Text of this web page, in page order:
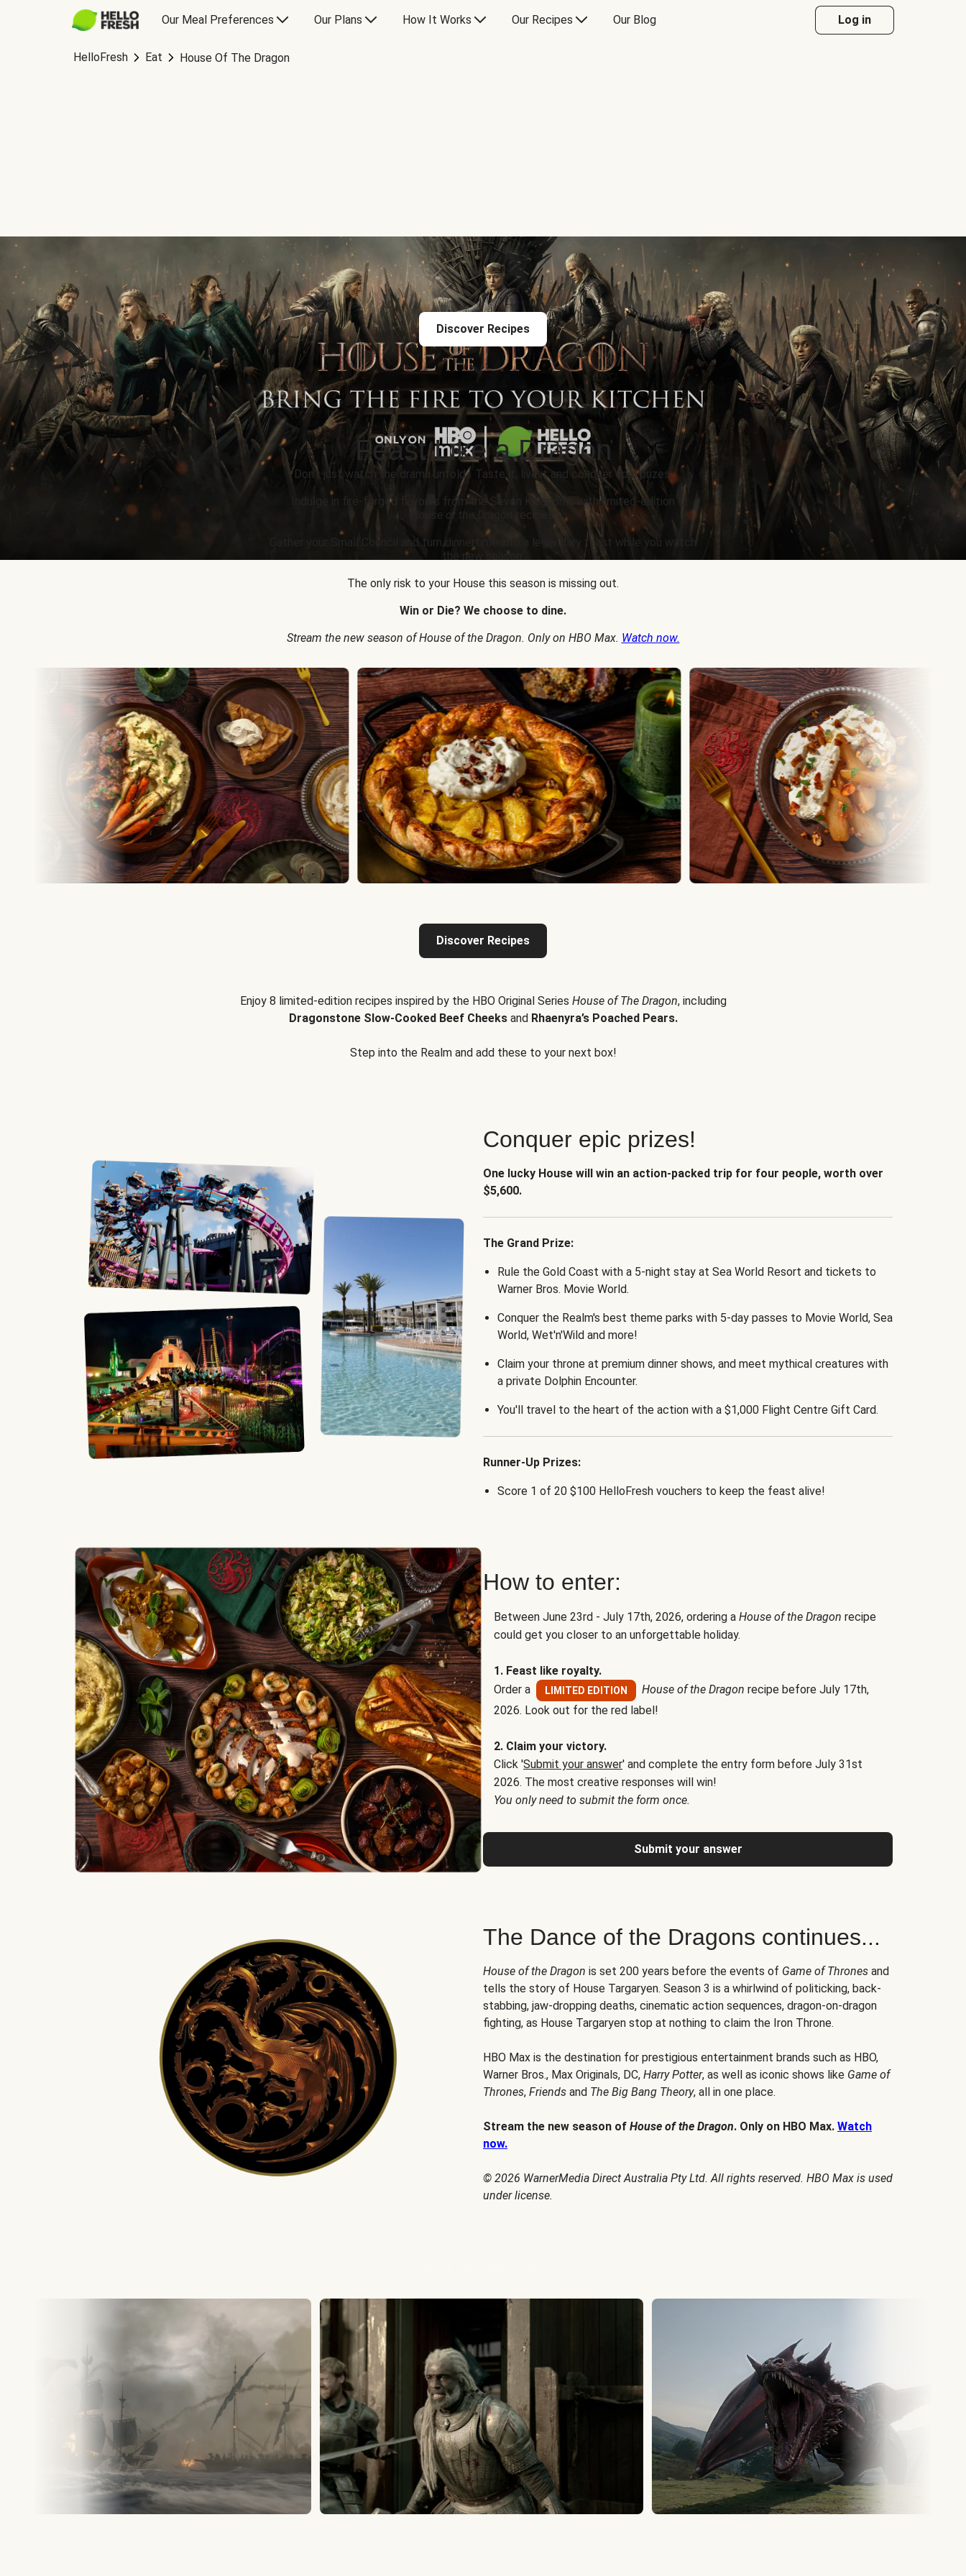
Our Meal Preferences Our Plans How It Works Our Recipes Our Blog Log in
HelloFresh Eat House Of The Dragon
Discover Recipes
Feast Like a Dragon
Don’t just watch the drama unfold... Taste it, live it and conquer epic prizes.
Indulge in fire-forged flavours from the Seven Kingdoms with limited-edition
House of the Dragon
recipes.
Gather your Small Council and turn dinnertime into a legendary feast while you watch
the new season.
The only risk to your House this season is missing out.
Win or Die? We choose to dine.
Stream the new season of House of the Dragon. Only on HBO Max. Watch now.
Discover Recipes
Enjoy 8 limited-edition recipes inspired by the HBO Original Series House of The Dragon, including
Dragonstone Slow-Cooked Beef Cheeksand Rhaenyra’s Poached Pears.
Step into the Realm and add these to your next box!
Conquer epic prizes!
One lucky House will win an action-packed trip for four people, worth over
$5,600.
The Grand Prize:
Rule the Gold Coast with a 5-night stay at Sea World Resort and tickets to
Warner Bros. Movie World.
Conquer the Realm's best theme parks with 5-day passes to Movie World, Sea
World, Wet'n'Wild and more!
Claim your throne at premium dinner shows, and meet mythical creatures with
a private Dolphin Encounter.
You'll travel to the heart of the action with a $1,000 Flight Centre Gift Card.
Runner-Up Prizes:
Score 1 of 20 $100 HelloFresh vouchers to keep the feast alive!
How to enter:
Between June 23rd - July 17th, 2026, ordering a House of the Dragon recipe
could get you closer to an unforgettable holiday.
1. Feast like royalty.
Order a
LIMITED EDITION House of the Dragon recipe before July 17th,
2026. Look out for the red label!
2. Claim your victory.
Click 'Submit your answer' and complete the entry form before July 31st
2026. The most creative responses will win!
You only need to submit the form once.
Submit your answer
The Dance of the Dragons continues...
House of the Dragon is set 200 years before the events of Game of Thrones and
tells the story of House Targaryen. Season 3 is a whirlwind of politicking, back-
stabbing, jaw-dropping deaths, cinematic action sequences, dragon-on-dragon
fighting, as House Targaryen stop at nothing to claim the Iron Throne.
HBO Max is the destination for prestigious entertainment brands such as HBO,
Warner Bros., Max Originals, DC, Harry Potter, as well as iconic shows like Game of
Thrones, Friends and The Big Bang Theory, all in one place.
Stream the new season of House of the Dragon. Only on HBO Max. Watch
now.
© 2026 WarnerMedia Direct Australia Pty Ltd. All rights reserved. HBO Max is used
under license.